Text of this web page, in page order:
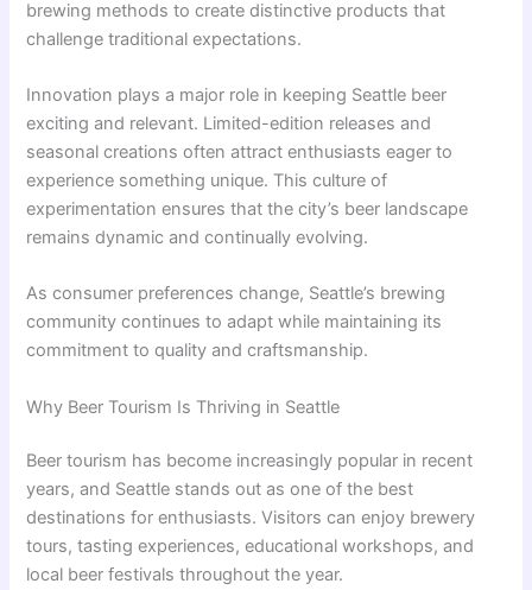
brewing methods to create distinctive products that
challenge traditional expectations.
Innovation plays a major role in keeping Seattle beer
exciting and relevant. Limited-edition releases and
seasonal creations often attract enthusiasts eager to
experience something unique. This culture of
experimentation ensures that the city’s beer landscape
remains dynamic and continually evolving.
As consumer preferences change, Seattle’s brewing
community continues to adapt while maintaining its
commitment to quality and craftsmanship.
Why Beer Tourism Is Thriving in Seattle
Beer tourism has become increasingly popular in recent
years, and Seattle stands out as one of the best
destinations for enthusiasts. Visitors can enjoy brewery
tours, tasting experiences, educational workshops, and
local beer festivals throughout the year.